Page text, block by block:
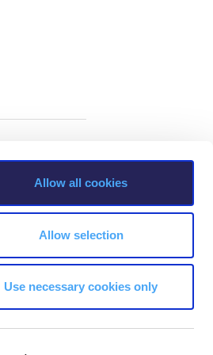
Allow all cookies
Allow selection
Use necessary cookies only